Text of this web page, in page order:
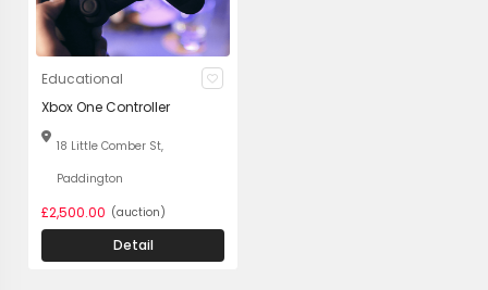
Educational
Xbox One Controller
18 Little Comber St,
Paddington
£2,500.00 (auction)
Detail